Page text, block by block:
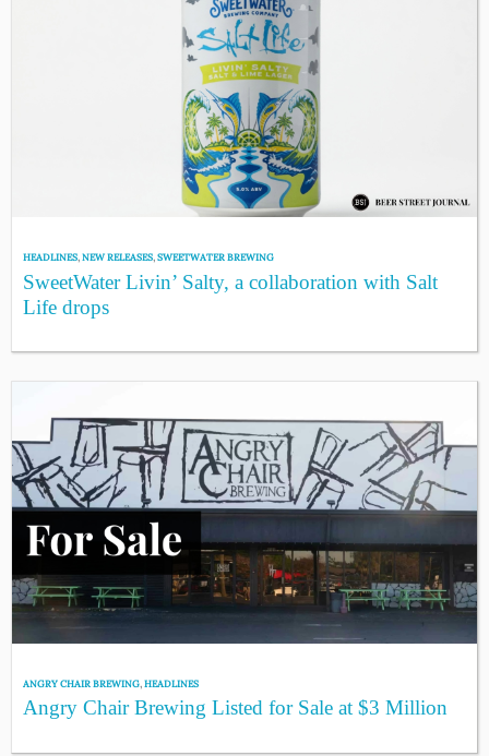
HEADLINES,NEW RELEASES,SWEETWATER BREWING
SweetWater Livin’ Salty, a collaboration with Salt
Life drops
ANGRY CHAIR BREWING,HEADLINES
Angry Chair Brewing Listed for Sale at $3 Million